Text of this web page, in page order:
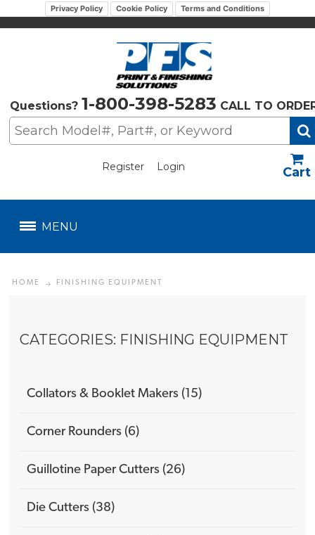
Privacy Policy Cookie Policy Terms and Conditions
Questions? 1-800-398-5283 CALL TO
Register Login
MENU
HOME FINISHING EQUIPMENT
CATEGORIES: FINISHING EQUIPMENT
Collators & Booklet Makers (15)
Corner Rounders (6)
Guillotine Paper Cutters (26)
Die Cutters (38)